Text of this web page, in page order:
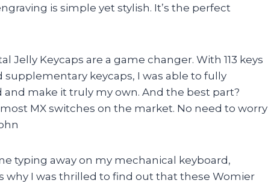
is simple yet stylish. It’s the perfect
Jelly Keycaps are a game changer. With 113 keys
keycaps, I was able to fully
make it truly my own. And the best part?
MX switches on the market. No need to worry
typing away on my mechanical keyboard,
why I was thrilled to find out that these Womier